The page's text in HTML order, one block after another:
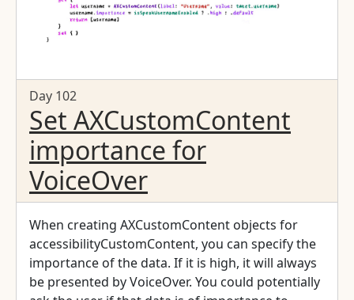
Day 102
Set AXCustomContent
importance for
VoiceOver
When creating AXCustomContent objects for
accessibilityCustomContent, you can specify the
importance of the data. If it is high, it will always
be presented by VoiceOver. You could potentially